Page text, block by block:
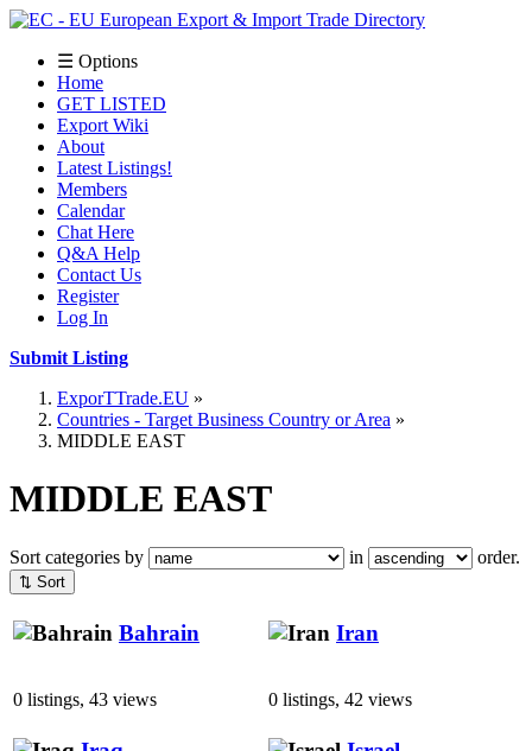
☰ Options
Home
GET LISTED
Export Wiki
About
Latest Listings!
Members
Calendar
Chat Here
Q&A Help
Contact Us
Register
Log In
Submit Listing
ExporTTrade.EU
Countries - Target Business Country or Area
MIDDLE EAST
MIDDLE EAST
Sort categories by in order.
⇅ Sort
Bahrain
0 listings, 43 views
Iran
0 listings, 42 views